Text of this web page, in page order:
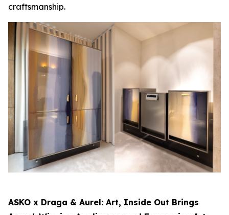
craftsmanship.
ASKO x Draga & Aurel: Art, Inside Out Brings